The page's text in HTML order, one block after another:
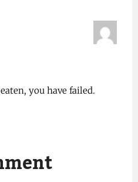
you have failed.